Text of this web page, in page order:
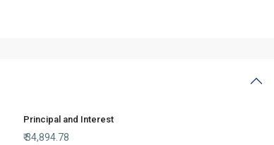
Principal and Interest
₹34,894.78